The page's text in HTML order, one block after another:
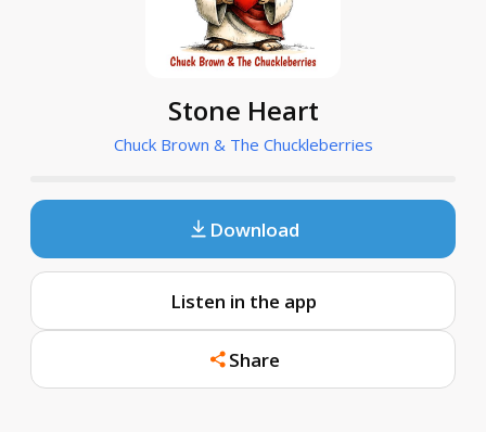
Stone Heart
Chuck Brown & The Chuckleberries
Download
Listen in the app
Share